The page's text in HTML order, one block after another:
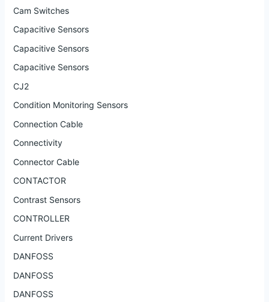
Cam Switches
Capacitive Sensors
Capacitive Sensors
Capacitive Sensors
CJ2
Condition Monitoring Sensors
Connection Cable
Connectivity
Connector Cable
CONTACTOR
Contrast Sensors
CONTROLLER
Current Drivers
DANFOSS
DANFOSS
DANFOSS